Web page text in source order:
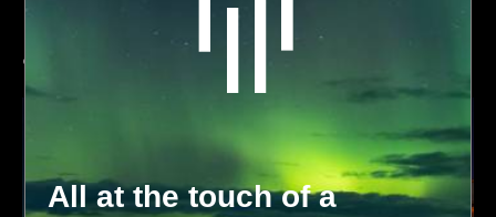
•
All at the touch of a